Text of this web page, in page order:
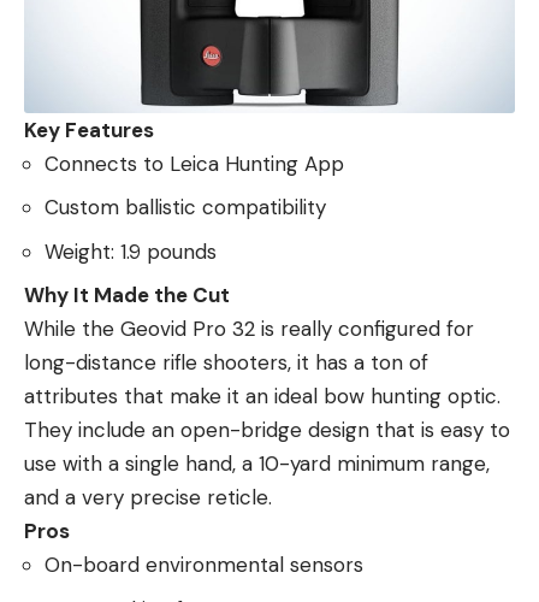
Key Features
Connects to Leica Hunting App
Custom ballistic compatibility
Weight: 1.9 pounds
Why It Made the Cut
While the Geovid Pro 32 is really configured for
long-distance rifle shooters, it has a ton of
attributes that make it an ideal bow hunting optic.
They include an open-bridge design that is easy to
use with a single hand, a 10-yard minimum range,
and a very precise reticle.
Pros
On-board environmental sensors